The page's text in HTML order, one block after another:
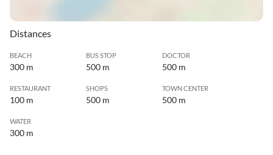
Distances
BEACH
300 m
BUS STOP
500 m
DOCTOR
500 m
RESTAURANT
100 m
SHOPS
500 m
TOWN CENTER
500 m
WATER
300 m